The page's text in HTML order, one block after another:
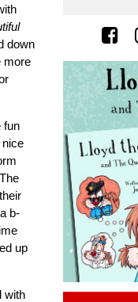
down
more
fun
nice
b-
up
with